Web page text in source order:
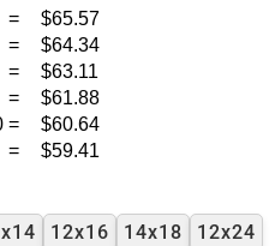
=
$65.57
=
$64.34
=
$63.11
=
$61.88
=
$60.64
= $59.41
12x16 14x18
12x24